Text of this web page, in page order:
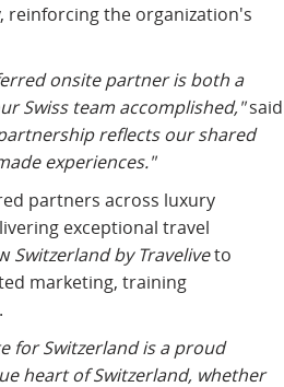
reinforcing the organization's
onsite partner is both a
Swiss team accomplished,"said
reflects our shared
experiences."
partners across luxury
exceptional travel
Switzerland by Traveliveto
marketing, training
for Switzerland is a proud
heart of Switzerland, whether